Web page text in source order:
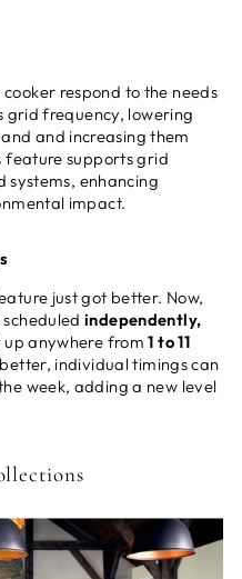
respond to the needs
grid frequency, lowering
and increasing them
feature supports grid
enhancing
impact.
just got better. Now,
scheduledindependently,
up anywhere from1 to 11
individual timings can
week, adding a new level